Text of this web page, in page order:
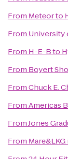
From Meteorto
From University
From H-E-Bto
From Boyert
FromChuck E.
FromAmericas
FromJones
From